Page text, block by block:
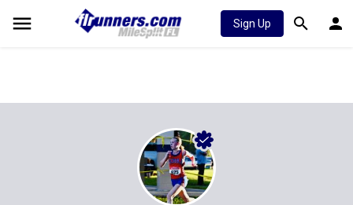
Sign Up